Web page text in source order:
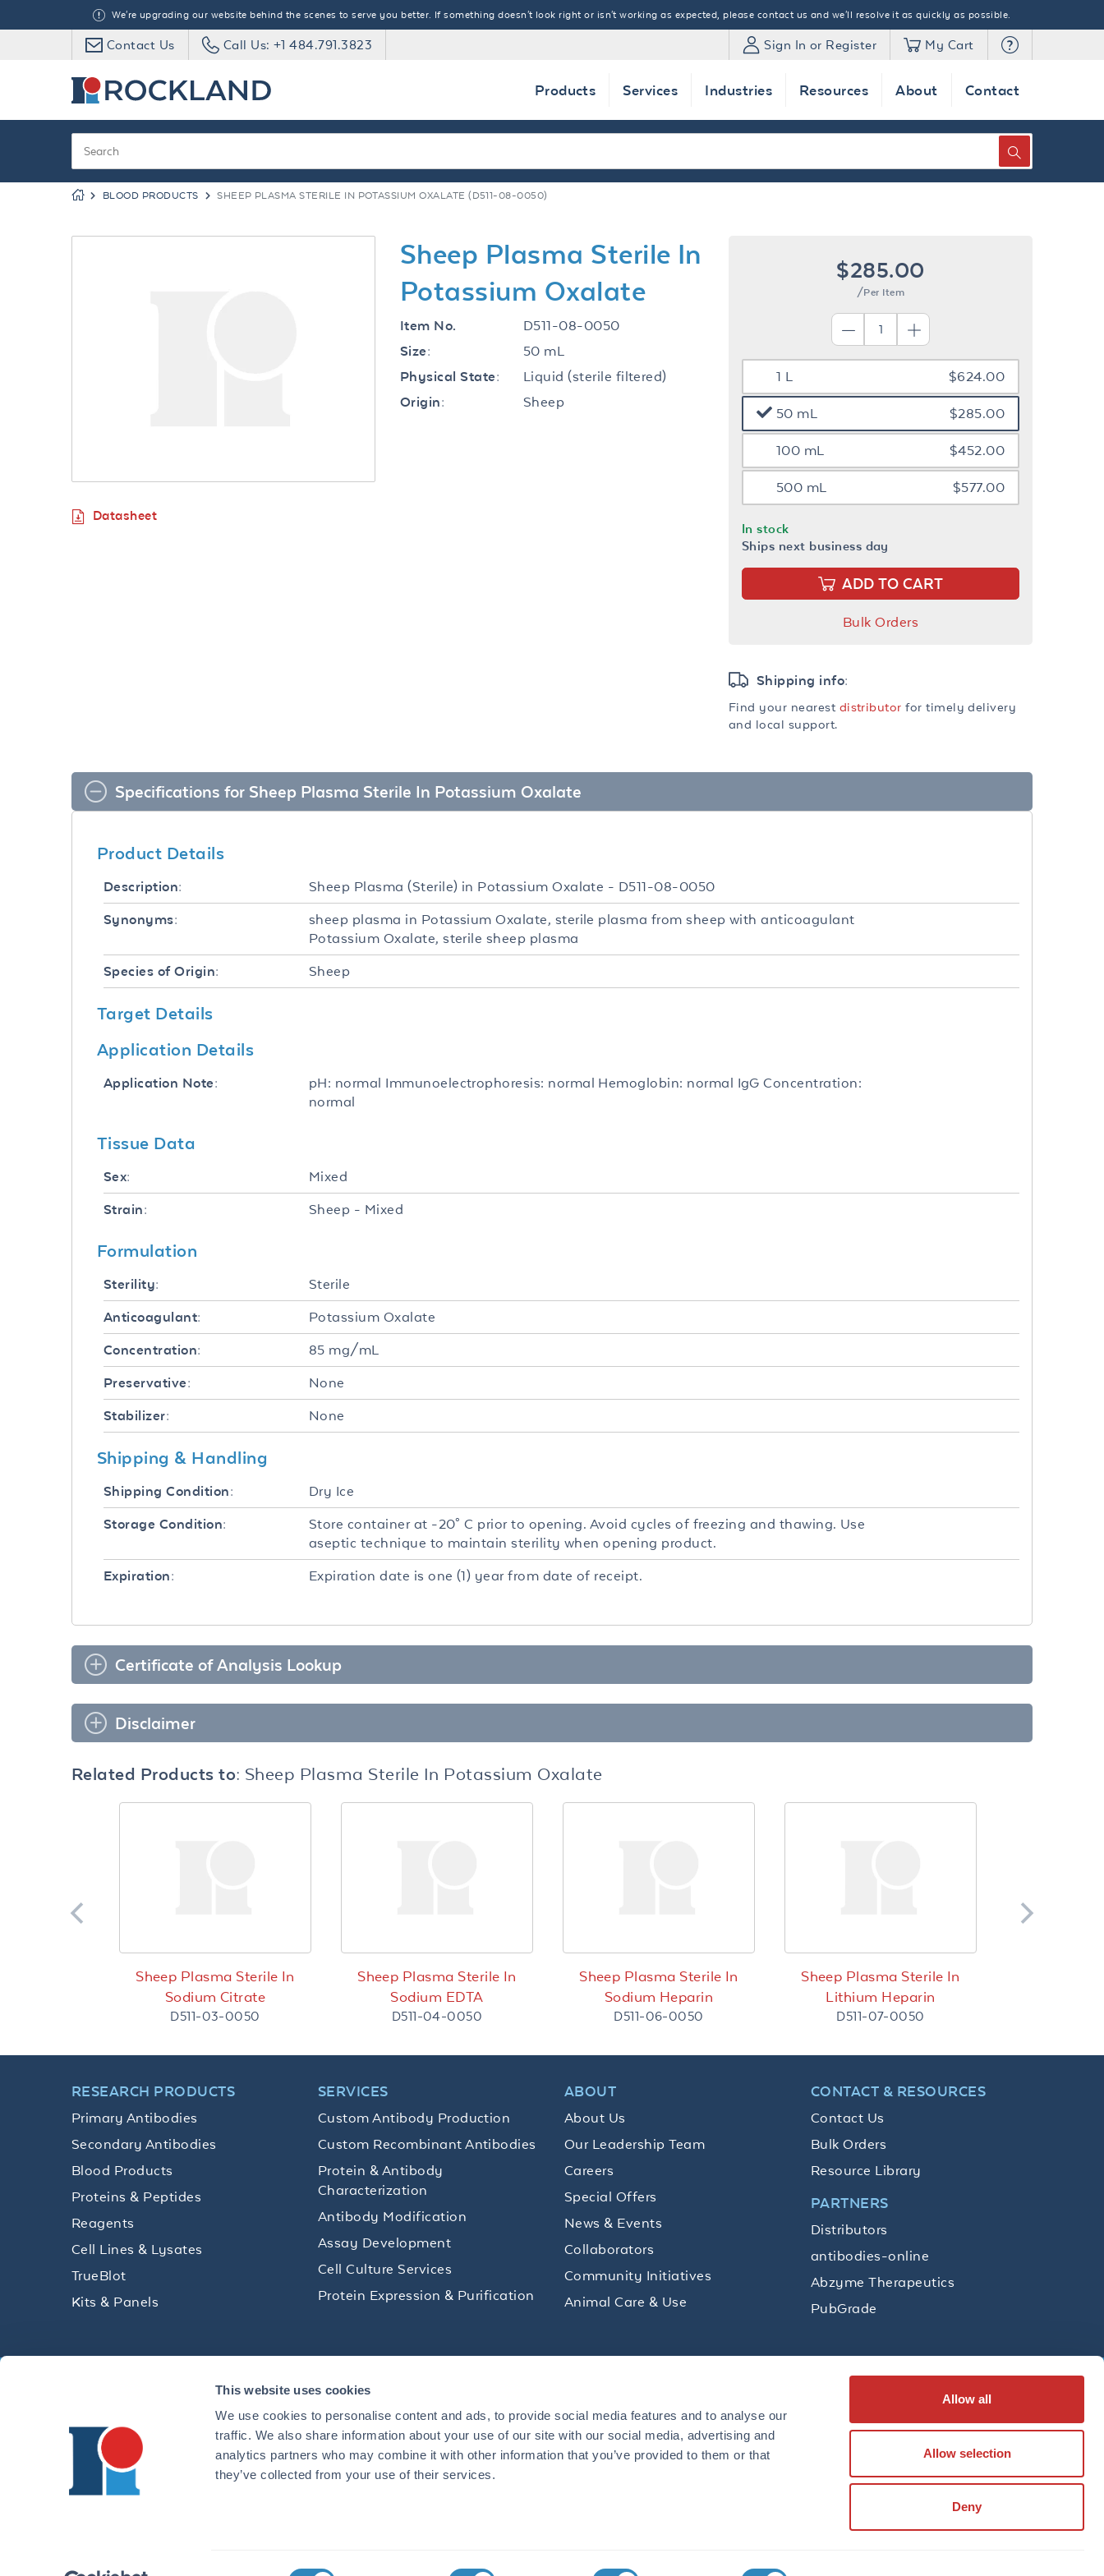
This website uses cookies
We use cookies to personalise content and ads, to provide social media features and to analyse our
traffic. We also share information about your use of our site with our social media, advertising and
analytics partners who may combine it with other information that you’ve provided to them or that
they’ve collected from your use of their services.
Allow all
Allow selection
Deny
We're upgrading our website behind the scenes to serve you better. If something doesn't look right or isn't working as expected, please contact us and we'll resolve it as quickly as possible.
Contact Us Call Us: +1 484.791.3823 Sign In or Register My Cart
Products Services Industries Resources About Contact
BLOOD PRODUCTS SHEEP PLASMA STERILE IN POTASSIUM OXALATE (D511-08-0050)
Datasheet
Sheep Plasma Sterile In
Potassium Oxalate
Item No. D511-08-0050
Size: 50 mL
Physical State: Liquid (sterile filtered)
Origin: Sheep
$285.00
/Per Item
1 L $624.00
50 mL $285.00
100 mL $452.00
500 mL $577.00
In stock
Ships next business day
ADD TO CART
Bulk Orders
Shipping info:
Find your nearest distributor for timely delivery
and local support.
Specifications for Sheep Plasma Sterile In Potassium Oxalate
Product Details
Description: Sheep Plasma (Sterile) in Potassium Oxalate - D511-08-0050
Synonyms:
sheep plasma in Potassium Oxalate, sterile plasma from sheep with anticoagulant
Potassium Oxalate, sterile sheep plasma
Species of Origin: Sheep
Target Details
Application Details
Application Note:
pH: normal Immunoelectrophoresis: normal Hemoglobin: normal IgG Concentration:
normal
Tissue Data
Sex: Mixed
Strain: Sheep - Mixed
Formulation
Sterility: Sterile
Anticoagulant: Potassium Oxalate
Concentration: 85 mg/mL
Preservative: None
Stabilizer: None
Shipping & Handling
Shipping Condition: Dry Ice
Storage Condition:
Store container at -20° C prior to opening. Avoid cycles of freezing and thawing. Use
aseptic technique to maintain sterility when opening product.
Expiration: Expiration date is one (1) year from date of receipt.
Certificate of Analysis Lookup
Disclaimer
Related Products to: Sheep Plasma Sterile In Potassium Oxalate
Sheep Plasma Sterile In
Sodium Citrate
D511-03-0050
Sheep Plasma Sterile In
Sodium EDTA
D511-04-0050
Sheep Plasma Sterile In
Sodium Heparin
D511-06-0050
Sheep Plasma Sterile In
Lithium Heparin
D511-07-0050
RESEARCH PRODUCTS
Primary Antibodies
Secondary Antibodies
Blood Products
Proteins & Peptides
Reagents
Cell Lines & Lysates
TrueBlot
Kits & Panels
SERVICES
Custom Antibody Production
Custom Recombinant Antibodies
Protein & Antibody
Characterization
Antibody Modification
Assay Development
Cell Culture Services
Protein Expression & Purification
ABOUT
About Us
Our Leadership Team
Careers
Special Offers
News & Events
Collaborators
Community Initiatives
Animal Care & Use
CONTACT & RESOURCES
Contact Us
Bulk Orders
Resource Library
PARTNERS
Distributors
antibodies-online
Abzyme Therapeutics
PubGrade
Get technical resources, practical tips and product promotions to help with your
research delivered straight to your inbox.
SUBSCRIBE
+1 484.791.3823